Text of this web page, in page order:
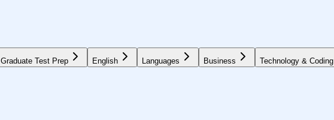
Graduate Test Prep English Languages Business Technology & Coding